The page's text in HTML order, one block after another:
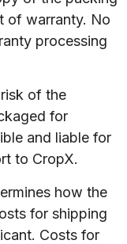
of warranty. No
processing
of the
for
and liable for
to CropX.
how the
for shipping
Costs for